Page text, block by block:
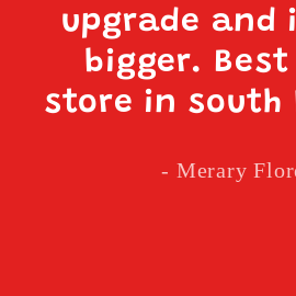
upgrade and
bigger.
store in south
- Merary